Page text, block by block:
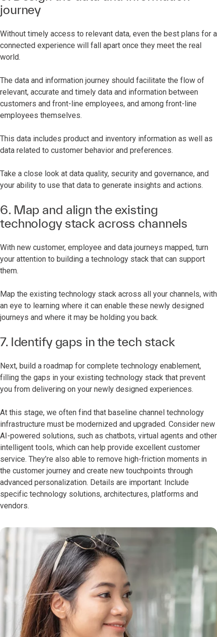
journey
Without timely access to relevant data, even the best plans for a
connected experience will fall apart once they meet the real
world.
The data and information journey should facilitate the flow of
relevant, accurate and timely data and information between
customers and front-line employees, and among front-line
employees themselves.
This data includes product and inventory information as well as
data related to customer behavior and preferences.
Take a close look at data quality, security and governance, and
your ability to use that data to generate insights and actions.
6. Map and align the existing
technology stack across channels
With new customer, employee and data journeys mapped, turn
your attention to building a technology stack that can support
them.
Map the existing technology stack across all your channels, with
an eye to learning where it can enable these newly designed
journeys and where it may be holding you back.
7. Identify gaps in the tech stack
Next, build a roadmap for complete technology enablement,
filling the gaps in your existing technology stack that prevent
you from delivering on your newly designed experiences.
At this stage, we often find that baseline channel technology
infrastructure must be modernized and upgraded. Consider new
AI-powered solutions, such as chatbots, virtual agents and other
intelligent tools, which can help provide excellent customer
service. They’re also able to remove high-friction moments in
the customer journey and create new touchpoints through
advanced personalization. Details are important: Include
specific technology solutions, architectures, platforms and
vendors.